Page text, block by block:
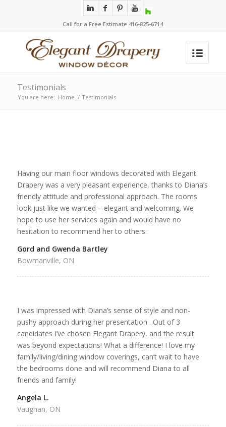
Call for a Free Estimate 416-825-6714
Testimonials
You are here: Home / Testimonials
Having our main floor windows decorated with Elegant
Drapery was a very pleasant experience, thanks to Diana’s
friendly attitude and professional approach. The rooms
look just like we wanted – elegant and welcoming. We
hope to use her services again and would have no
hesitation to recommend her to others.
Gord and Gwenda Bartley
Bowmanville, ON
I was impressed with Diana’s sense of style and non-
pushy approach during her presentation . Out of 3
candidates I’ve chosen Elegant Drapery, and the result
was beyond expectations! What a difference! I love my
family/living/dining window coverings, can’t wait to have
the bedrooms done and will recommend Diana to all
friends and family!
Angela L.
Vaughan, ON